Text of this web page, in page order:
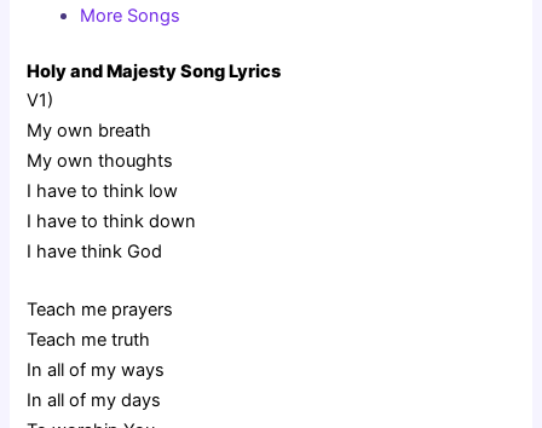
More Songs
Holy and Majesty Song Lyrics
V1)
My own breath
My own thoughts
I have to think low
I have to think down
I have think God
Teach me prayers
Teach me truth
In all of my ways
In all of my days